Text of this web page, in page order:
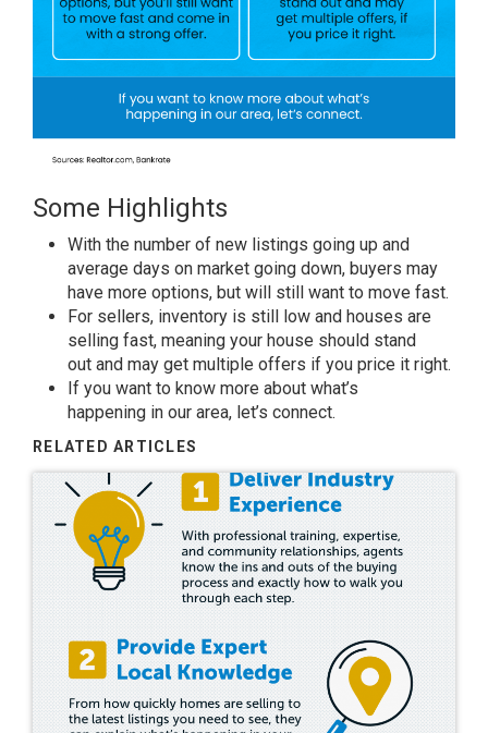
Some Highlights
With the number of new listings going up and
average days on market going down, buyers may
have more options, but will still want to move fast.
For sellers, inventory is still low and houses are
selling fast, meaning your house should stand
out and may get multiple offers if you price it right.
If you want to know more about what’s
happening in our area, let’s connect.
RELATED ARTICLES